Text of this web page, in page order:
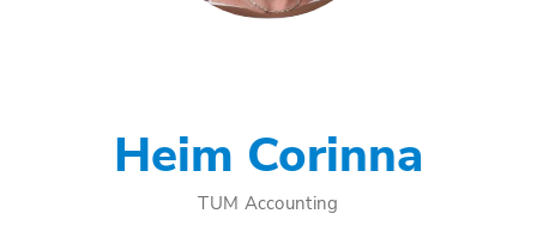
Heim Corinna
TUM Accounting